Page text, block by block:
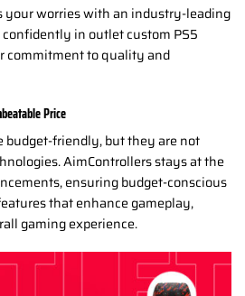
your worries with an industry-leading
in outlet custom PS5
commitment to quality and
Price
budget-friendly, but they are not
AimControllers stays at the
ensuring budget-conscious
that enhance gameplay,
gaming experience.